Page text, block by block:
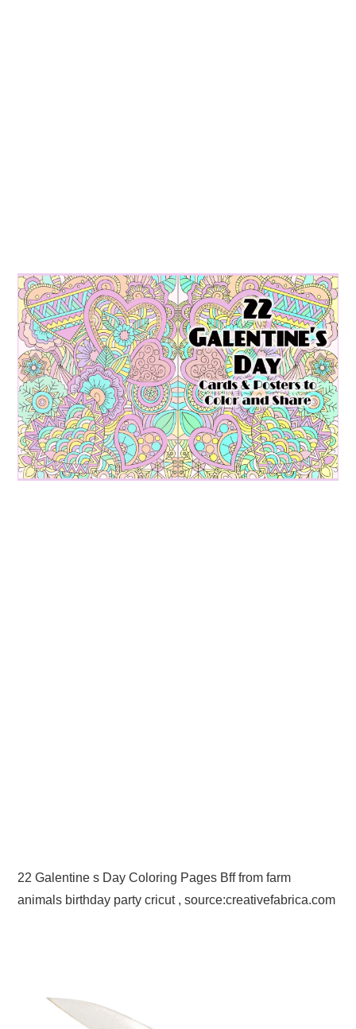
22 Galentine s Day Coloring Pages Bff from farm
animals birthday party cricut , source:creativefabrica.com